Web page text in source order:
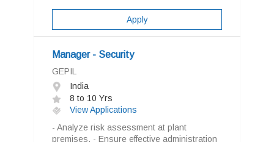
Apply
Manager - Security
GEPIL
India
8 to 10 Yrs
View Applications
- Analyze risk assessment at plant
premises. - Ensure effective administration